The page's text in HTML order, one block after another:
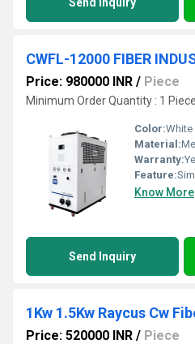
Price: 980000 INR / Piece
Minimum Order Quantity : 1 Piece
Color:White
Material:
Warranty:
Feature:
Know More
Send Inquiry
Price: 520000 INR / Piece